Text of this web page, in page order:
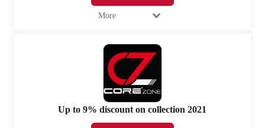
More
Up to 9% discount on collection 2021